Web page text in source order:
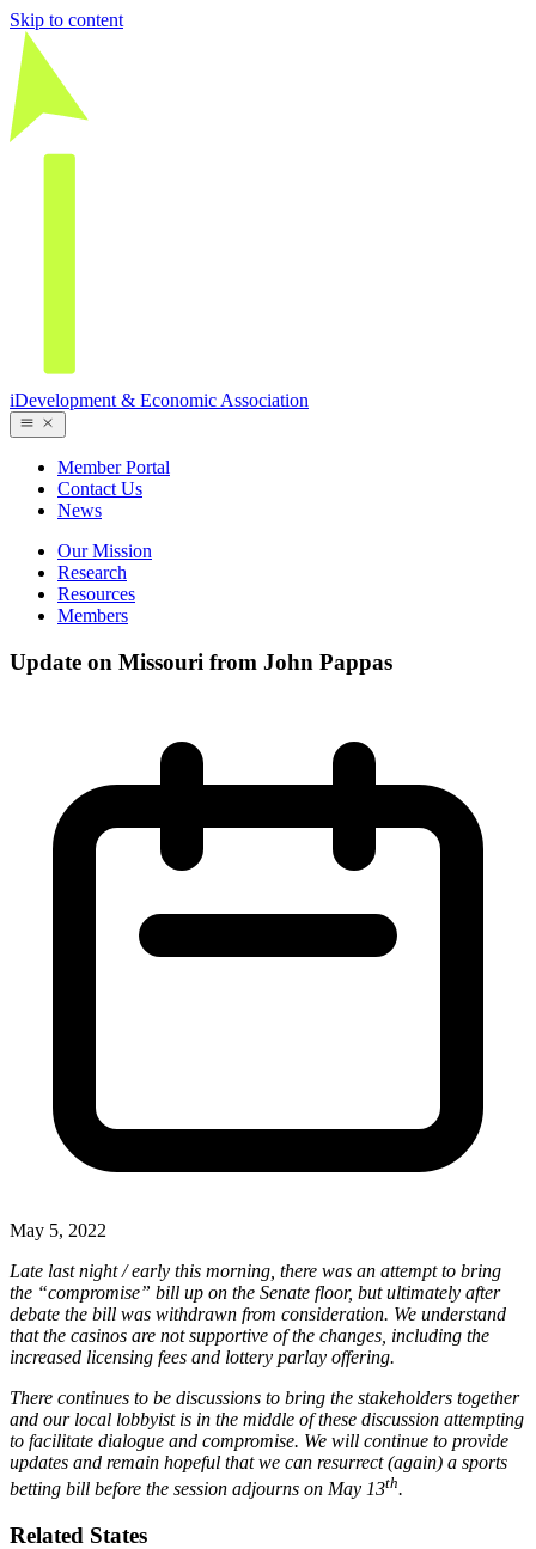
Skip to content
iDevelopment & Economic Association
Member Portal
Contact Us
News
Our Mission
Research
Resources
Members
Update on Missouri from John Pappas
May 5, 2022
Late last night / early this morning, there was an attempt to bring
the “compromise” bill up on the Senate floor, but ultimately after
debate the bill was withdrawn from consideration. We understand
that the casinos are not supportive of the changes, including the
increased licensing fees and lottery parlay offering.
There continues to be discussions to bring the stakeholders together
and our local lobbyist is in the middle of these discussion attempting
to facilitate dialogue and compromise. We will continue to provide
updates and remain hopeful that we can resurrect (again) a sports
betting bill before the session adjourns on May 13th.
Related States